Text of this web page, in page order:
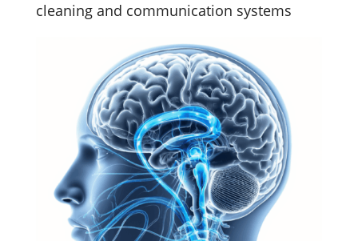
cleaning and communication systems